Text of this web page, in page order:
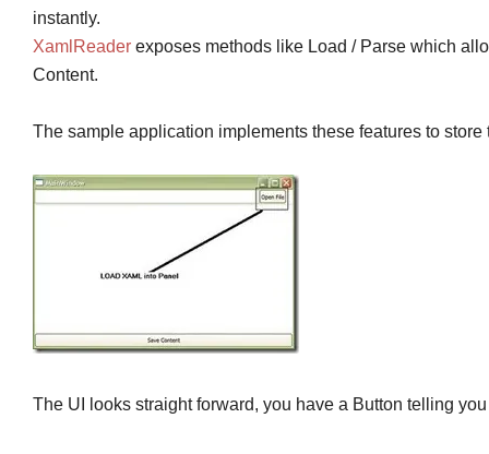
instantly.
XamlReader exposes methods like Load / Parse which
Content.
The sample application implements these features to
The UI looks straight forward, you have a Button telling